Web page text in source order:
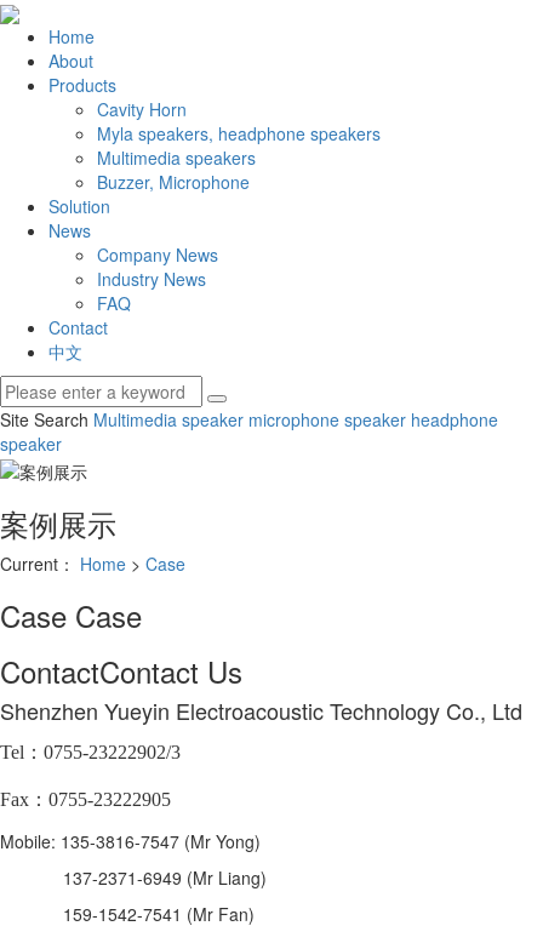
Home
About
Products
Cavity Horn
Myla speakers, headphone speakers
Multimedia speakers
Buzzer, Microphone
Solution
News
Company News
Industry News
FAQ
Contact
中文
Site Search Multimedia speaker microphone speaker headphone
speaker
案例展示
Current： Home > Case
Case Case
ContactContact Us
Shenzhen Yueyin Electroacoustic Technology Co., Ltd
Tel：0755-23222902/3
Fax：0755-23222905
Mobile: 135-3816-7547 (Mr Yong)
137-2371-6949 (Mr Liang)
159-1542-7541 (Mr Fan)